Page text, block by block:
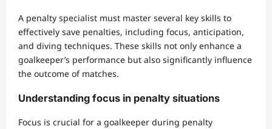
A penalty specialist must master several key skills to
effectively save penalties, including focus, anticipation,
and diving techniques. These skills not only enhance a
goalkeeper’s performance but also significantly influence
the outcome of matches.
Understanding focus in penalty situations
Focus is crucial for a goalkeeper during penalty